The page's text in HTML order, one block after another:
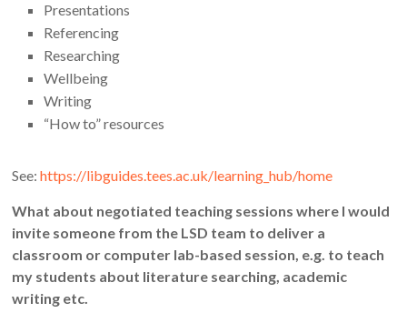
Presentations
Referencing
Researching
Wellbeing
Writing
“How to” resources
See:https://libguides.tees.ac.uk/learning_hub/home
What about negotiated teaching sessions where I would
invite someone from the LSD team to deliver a
classroom or computer lab-based session, e.g. to teach
my students about literature searching, academic
writing etc.